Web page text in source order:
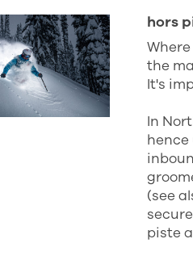
hors
the
It's
In
(see
piste